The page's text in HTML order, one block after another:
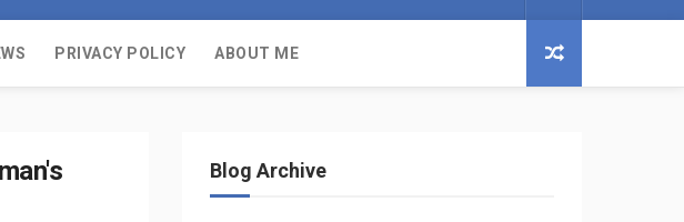
PRIVACY POLICY ABOUT ME
Blog Archive